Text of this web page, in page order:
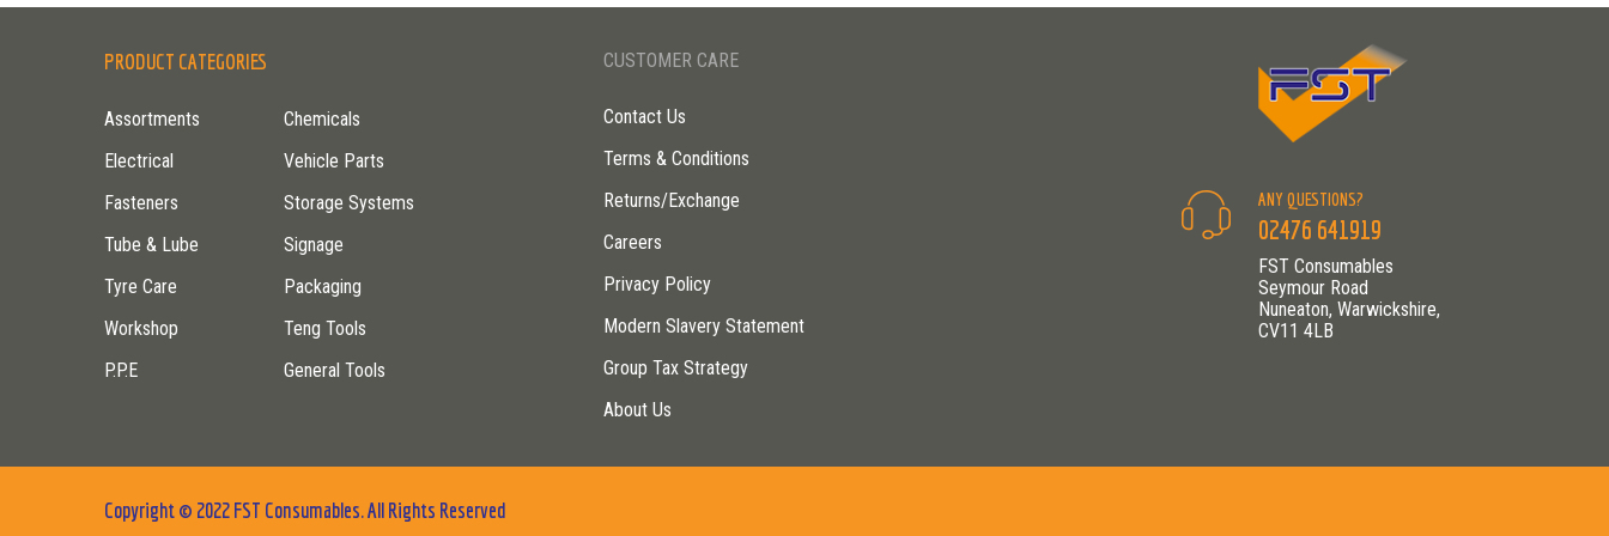
PRODUCT CATEGORIES
Assortments
Electrical
Fasteners
Tube & Lube
Tyre Care
Workshop
P.P.E
Chemicals
Vehicle Parts
Storage Systems
Signage
Packaging
Teng Tools
General Tools
CUSTOMER CARE
Contact Us
Terms & Conditions
Returns/Exchange
Careers
Privacy Policy
Modern Slavery Statement
Group Tax Strategy
About Us
ANY QUESTIONS?
02476 641919
FST Consumables
Seymour Road
Nuneaton, Warwickshire,
CV11 4LB
Copyright © 2022 FST Consumables. All Rights Reserved